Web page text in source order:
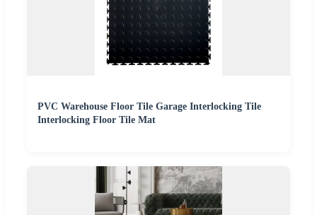
PVC Warehouse Floor Tile Garage Interlocking Tile
Interlocking Floor Tile Mat